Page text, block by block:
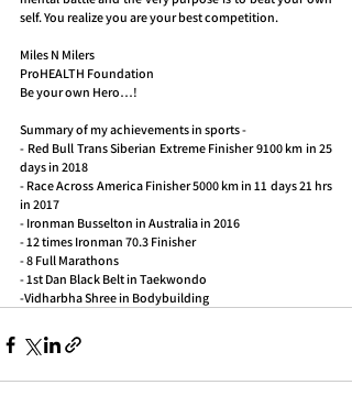
self. You realize you are your best competition.
Miles N Milers
ProHEALTH Foundation
Be your own Hero…!
Summary of my achievements in sports -
- Red Bull Trans Siberian Extreme Finisher 9100 km in 25
days in 2018
- Race Across America Finisher 5000 km in 11 days 21 hrs
in 2017
- Ironman Busselton in Australia in 2016
- 12 times Ironman 70.3 Finisher
- 8 Full Marathons
- 1st Dan Black Belt in Taekwondo
-Vidharbha Shree in Bodybuilding